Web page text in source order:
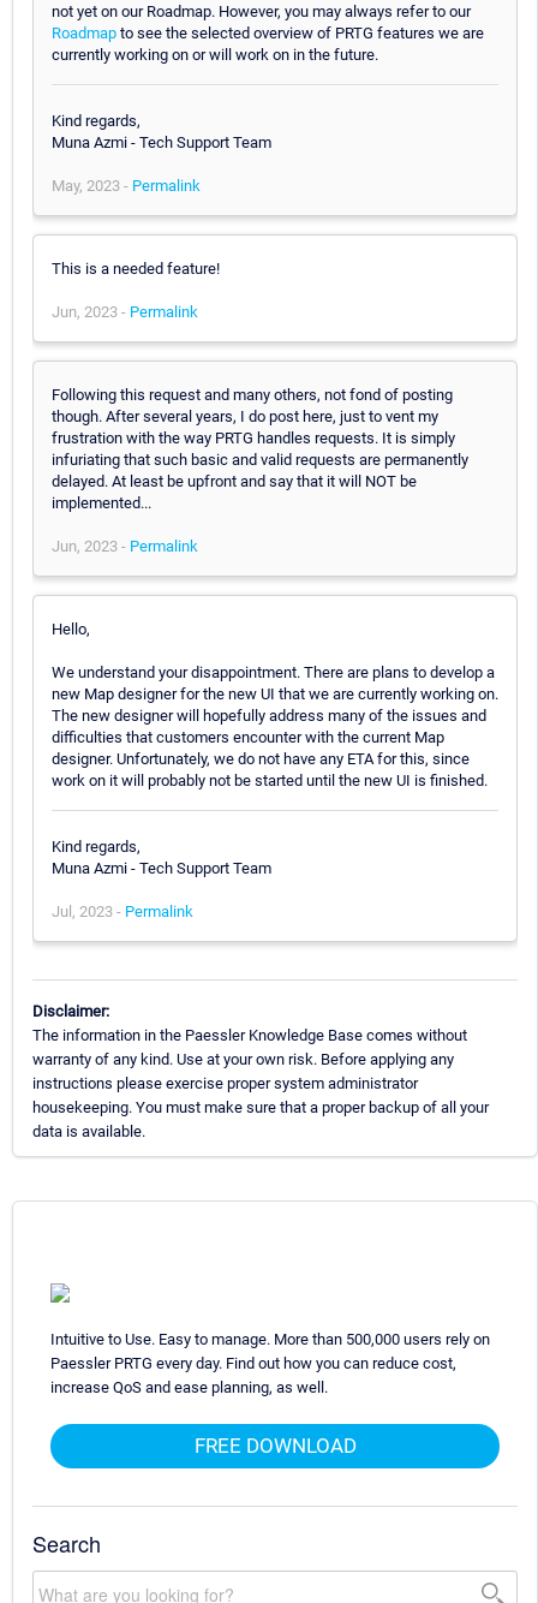
not yet on our Roadmap. However, you may always refer to our
Roadmap to see the selected overview of PRTG features we are
currently working on or will work on in the future.
Kind regards,
Muna Azmi - Tech Support Team
May, 2023 - Permalink
This is a needed feature!
Jun, 2023 - Permalink
Following this request and many others, not fond of posting
though. After several years, I do post here, just to vent my
frustration with the way PRTG handles requests. It is simply
infuriating that such basic and valid requests are permanently
delayed. At least be upfront and say that it will NOT be
implemented...
Jun, 2023 - Permalink
Hello,
We understand your disappointment. There are plans to develop a
new Map designer for the new UI that we are currently working on.
The new designer will hopefully address many of the issues and
difficulties that customers encounter with the current Map
designer. Unfortunately, we do not have any ETA for this, since
work on it will probably not be started until the new UI is finished.
Kind regards,
Muna Azmi - Tech Support Team
Jul, 2023 - Permalink
Disclaimer:
The information in the Paessler Knowledge Base comes without
warranty of any kind. Use at your own risk. Before applying any
instructions please exercise proper system administrator
housekeeping. You must make sure that a proper backup of all your
data is available.
Intuitive to Use. Easy to manage. More than 500,000 users rely on
Paessler PRTG every day. Find out how you can reduce cost,
increase QoS and ease planning, as well.
FREE DOWNLOAD
Search